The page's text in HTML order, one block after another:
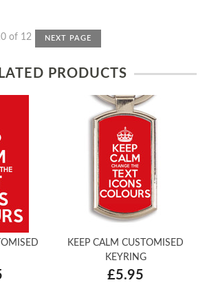
of 12 NEXT PAGE
PRODUCTS
KEEP CALM CUSTOMISED
KEYRING
£5.95